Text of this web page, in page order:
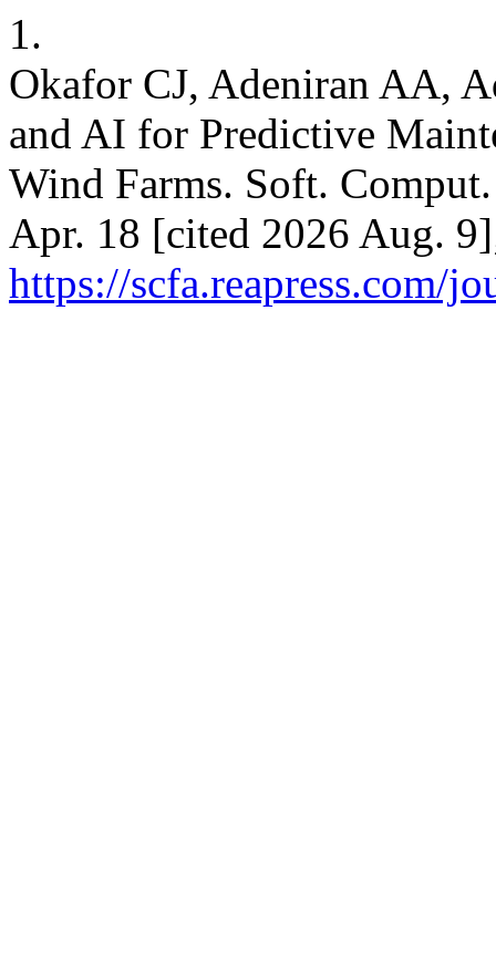
1.
Okafor CJ, Adeniran AA,
and AI for Predictive
Wind Farms. Soft.
Apr. 18 [cited 2026 Aug.
https://scfa.reapress.com/